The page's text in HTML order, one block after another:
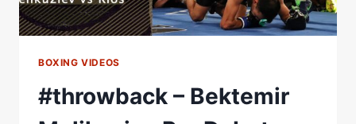
ASSOCIATION
BOXING VIDEOS
#throwback – Bektemir